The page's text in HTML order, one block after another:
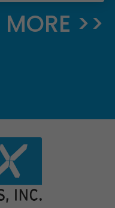
MORE >>